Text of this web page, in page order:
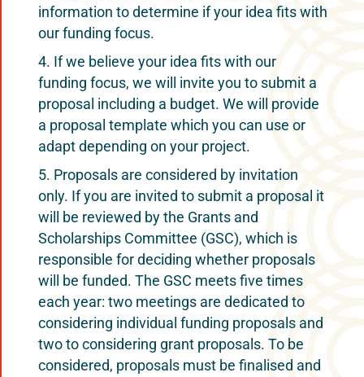
information to determine if your idea fits with
our funding focus.
If we believe your idea fits with our
funding focus, we will invite you to submit a
proposal including a budget. We will provide
a proposal template which you can use or
adapt depending on your project.
Proposals are considered by invitation
only. If you are invited to submit a proposal it
will be reviewed by the Grants and
Scholarships Committee (GSC), which is
responsible for deciding whether proposals
will be funded. The GSC meets five times
each year: two meetings are dedicated to
considering individual funding proposals and
two to considering grant proposals. To be
considered, proposals must be finalised and